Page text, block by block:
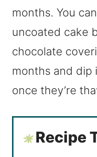
months. You
uncoated cake
chocolate
months and dip
once they’re
Recipe